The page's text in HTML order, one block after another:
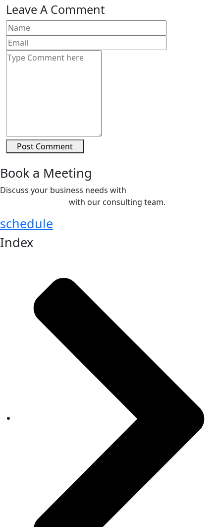
Leave A Comment
Post Comment
Book a Meeting
Discuss your business needs with
with our consulting team.
schedule
Index